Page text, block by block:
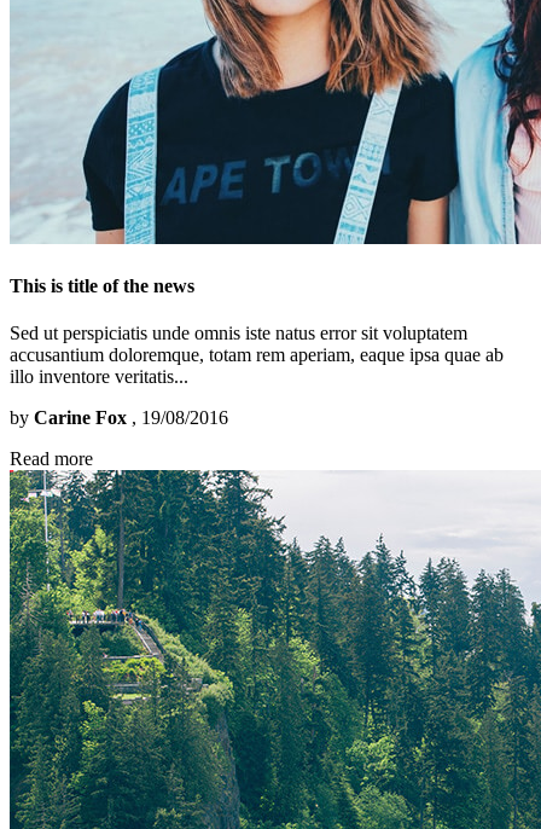
This is title of the news
Sed ut perspiciatis unde omnis iste natus error sit voluptatem
accusantium doloremque, totam rem aperiam, eaque ipsa quae ab
illo inventore veritatis...
by Carine Fox , 19/08/2016
Read more